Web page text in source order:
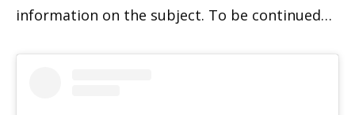
information on the subject. To be continued…